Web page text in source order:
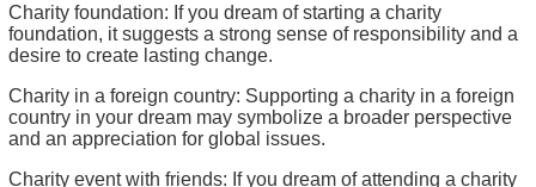
Charity foundation: If you dream of starting a charity
foundation, it suggests a strong sense of responsibility and a
desire to create lasting change.
Charity in a foreign country: Supporting a charity in a foreign
country in your dream may symbolize a broader perspective
and an appreciation for global issues.
Charity event with friends: If you dream of attending a charity